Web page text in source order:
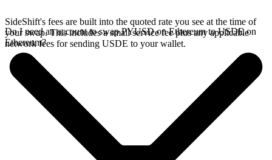
SideShift's fees are built into the quoted rate you see at the time of
your swap. This includes a small service fee plus any applicable
network fees for sending USDE to your wallet.
Do I need an account to swap PYUSD on Ethereum to USDE on
Ethereum?